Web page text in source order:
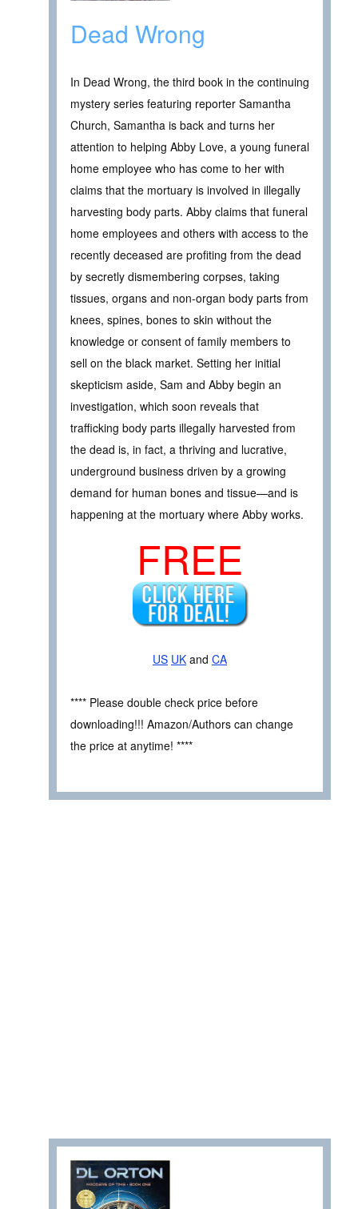
Dead Wrong
In Dead Wrong, the third book in the continuing
mystery series featuring reporter Samantha
Church, Samantha is back and turns her
attention to helping Abby Love, a young funeral
home employee who has come to her with
claims that the mortuary is involved in illegally
harvesting body parts. Abby claims that funeral
home employees and others with access to the
recently deceased are profiting from the dead
by secretly dismembering corpses, taking
tissues, organs and non-organ body parts from
knees, spines, bones to skin without the
knowledge or consent of family members to
sell on the black market. Setting her initial
skepticism aside, Sam and Abby begin an
investigation, which soon reveals that
trafficking body parts illegally harvested from
the dead is, in fact, a thriving and lucrative,
underground business driven by a growing
demand for human bones and tissue—and is
happening at the mortuary where Abby works.
FREE
US UK and CA
**** Please double check price before
downloading!!! Amazon/Authors can change
the price at anytime! ****